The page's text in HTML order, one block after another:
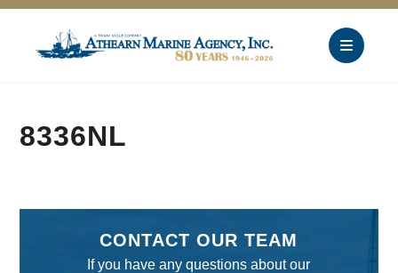
8336NL
CONTACT OUR TEAM
If you have any questions about our